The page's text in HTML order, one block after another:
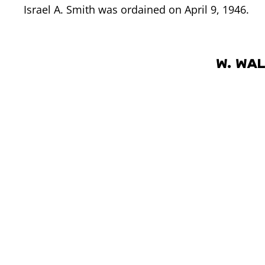
Israel A. Smith was ordained on April 9, 1946.
W.